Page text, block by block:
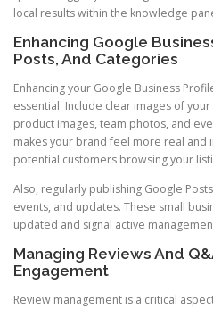
local results within the knowledge
Enhancing Google
Posts, And Categories
Enhancing your Google Business
essential. Include clear images of
product images, team photos, and
makes your brand feel more real and
potential customers browsing your
Also, regularly publishing Google
events, and updates. These small
updated and signal active
Managing Reviews And
Engagement
Review management is a critical